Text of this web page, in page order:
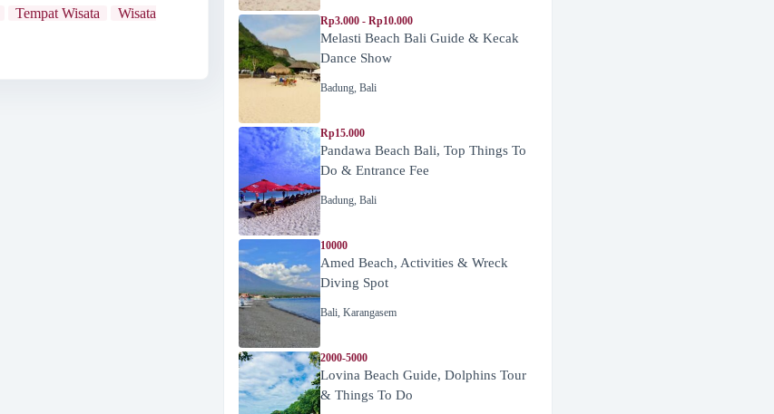
Tempat Wisata
Wisata
Rp3.000 - Rp10.000
Melasti Beach Bali Guide & Kecak
Dance Show
Badung Bali
Rp15.000
Pandawa Beach Bali, Top Things To
Do & Entrance Fee
Badung Bali
10000
Amed Beach, Activities & Wreck
Diving Spot
Bali Karangasem
2000-5000
Lovina Beach Guide, Dolphins Tour
& Things To Do